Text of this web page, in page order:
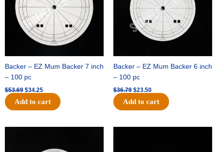
Backer – EZ Mum Backer 7 inch
– 100 pc
$53.69 $34.25
Add to cart
Backer – EZ Mum Backer 6 inch
– 100 pc
$36.79 $23.50
Add to cart